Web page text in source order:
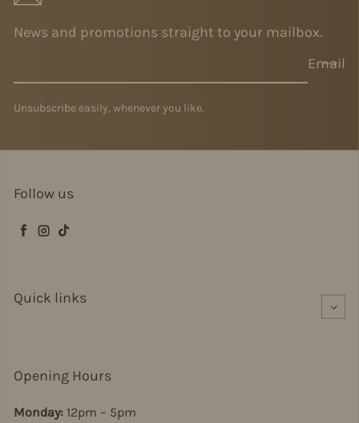
News and promotions straight to your mailbox.
Email
Unsubscribe easily, whenever you like.
Follow us
Facebook
Instagram
TikTok
Quick links
Opening Hours
Monday: 12pm – 5pm